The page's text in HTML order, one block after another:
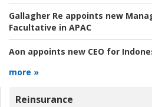
Gallagher Re appoints new
Facultative in APAC
Aon appoints new CEO for
more »
Reinsurance